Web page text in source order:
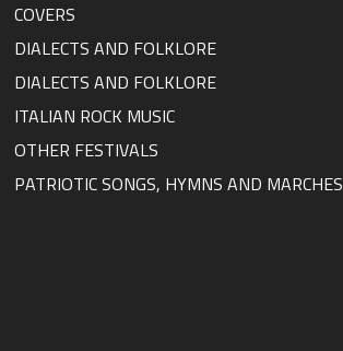
COVERS
DIALECTS AND FOLKLORE
DIALECTS AND FOLKLORE
ITALIAN ROCK MUSIC
OTHER FESTIVALS
PATRIOTIC SONGS, HYMNS AND MARCHES